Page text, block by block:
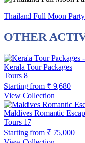
Thailand Full Moon
OTHER
Kerala Tour Packages
Tours 8
Starting from ₹ 9,680
View Collection
Maldives Romantic
Tours 17
Starting from ₹ 75,000